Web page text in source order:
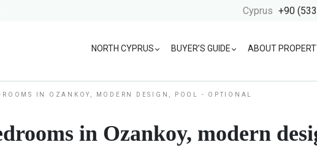
Cyprus +90
NORTH CYPRUS BUYER’S GUIDE ABOUT
IN OZANKOY, MODERN DESIGN, POOL - OPTIONAL
in Ozankoy, modern